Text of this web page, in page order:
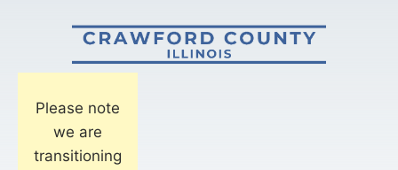
Please note
we are
transitioning